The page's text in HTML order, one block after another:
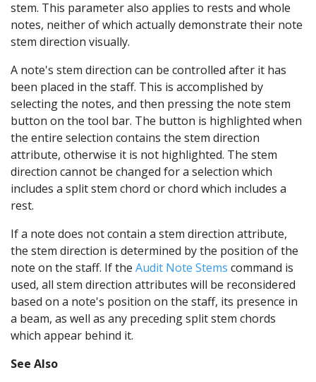
stem. This parameter also applies to rests and whole
notes, neither of which actually demonstrate their note
stem direction visually.
A note's stem direction can be controlled after it has
been placed in the staff. This is accomplished by
selecting the notes, and then pressing the note stem
button on the tool bar. The button is highlighted when
the entire selection contains the stem direction
attribute, otherwise it is not highlighted. The stem
direction cannot be changed for a selection which
includes a split stem chord or chord which includes a
rest.
If a note does not contain a stem direction attribute,
the stem direction is determined by the position of the
note on the staff. If the Audit Note Stems command is
used, all stem direction attributes will be reconsidered
based on a note's position on the staff, its presence in
a beam, as well as any preceding split stem chords
which appear behind it.
See Also